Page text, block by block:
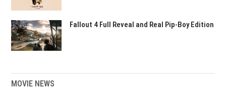
Fallout 4 Full Reveal and Real Pip-Boy Edition
MOVIE NEWS